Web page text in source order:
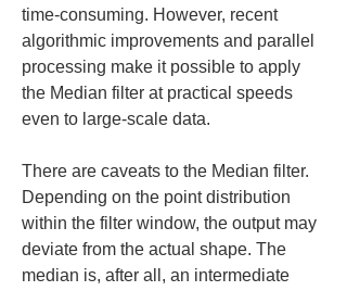
time-consuming. However, recent
algorithmic improvements and parallel
processing make it possible to apply
the Median filter at practical speeds
even to large-scale data.
There are caveats to the Median filter.
Depending on the point distribution
within the filter window, the output may
deviate from the actual shape. The
median is, after all, an intermediate